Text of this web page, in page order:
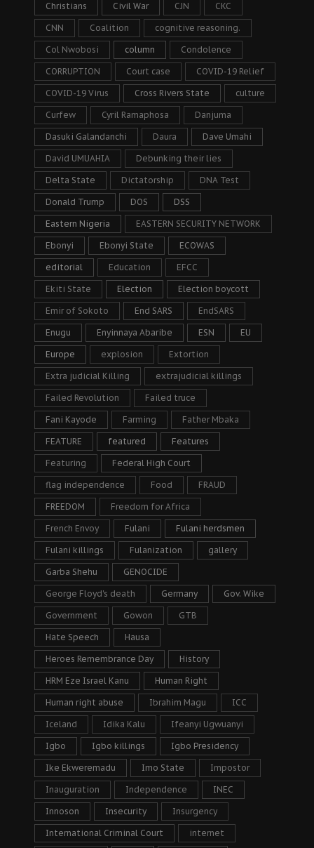
Christians Civil War CJN CKC
CNN Coalition cognitive reasoning.
Col Nwobosi column Condolence
CORRUPTION Court case COVID-19 Relief
COVID-19 Virus Cross Rivers State culture
Curfew Cyril Ramaphosa Danjuma
Dasuki Galandanchi Daura Dave Umahi
David UMUAHIA Debunking their lies
Delta State Dictatorship DNA Test
Donald Trump DOS DSS
Eastern Nigeria EASTERN SECURITY NETWORK
Ebonyi Ebonyi State ECOWAS
editorial Education EFCC
Ekiti State Election Election boycott
Emir of Sokoto End SARS EndSARS
Enugu Enyinnaya Abaribe ESN EU
Europe explosion Extortion
Extra judicial Killing extrajudicial killings
Failed Revolution Failed truce
Fani Kayode Farming Father Mbaka
FEATURE featured Features
Featuring Federal High Court
flag independence Food FRAUD
FREEDOM Freedom for Africa
French Envoy Fulani Fulani herdsmen
Fulani killings Fulanization gallery
Garba Shehu GENOCIDE
George Floyd's death Germany Gov. Wike
Government Gowon GTB
Hate Speech Hausa
Heroes Remembrance Day History
HRM Eze Israel Kanu Human Right
Human right abuse Ibrahim Magu ICC
Iceland Idika Kalu Ifeanyi Ugwuanyi
Igbo Igbo killings Igbo Presidency
Ike Ekweremadu Imo State Impostor
Inauguration Independence INEC
Innoson Insecurity Insurgency
International Criminal Court internet